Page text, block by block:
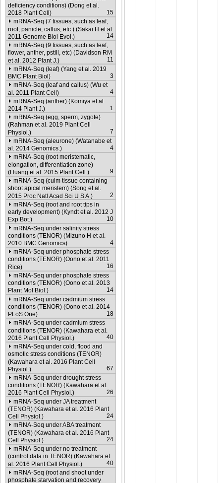
deficiency conditions) (Dong et al.
2018 Plant Cell)
15
mRNA-Seq (7 tissues, such as leaf,
root, panicle, callus, etc.) (Sakai H et al.
2011 Genome Biol Evol.)
14
mRNA-Seq (9 tissues, such as leaf,
flower, anther, pstill, etc) (Davidson RM
et al. 2012 Plant J.)
11
mRNA-Seq (leaf) (Yang et al. 2019
BMC Plant Biol)
3
mRNA-Seq (leaf and callus) (Wu et
al. 2011 Plant Cell)
4
mRNA-Seq (anther) (Komiya et al.
2014 Plant J.)
1
mRNA-Seq (egg, sperm, zygote)
(Rahman et al. 2019 Plant Cell
Physiol.)
7
mRNA-Seq (aleurone) (Watanabe et
al. 2014 Genomics.)
4
mRNA-Seq (root meristematic,
elongation, differentiation zone)
(Huang et al. 2015 Plant Cell.)
9
mRNA-Seq (culm tissue containing
shoot apical meristem) (Song et al.
2015 Proc Natl Acad Sci U S A.)
2
mRNA-Seq (root and root tips in
early development) (Kyndt et al. 2012 J
Exp Bot.)
10
mRNA-Seq under salinity stress
conditions (TENOR) (Mizuno H et al.
2010 BMC Genomics)
4
mRNA-Seq under phosphate stress
conditions (TENOR) (Oono et al. 2011
Rice)
16
mRNA-Seq under phosphate stress
conditions (TENOR) (Oono et al. 2013
Plant Mol Biol.)
14
mRNA-Seq under cadmium stress
conditions (TENOR) (Oono et al. 2014
PLoS One)
18
mRNA-Seq under cadmium stress
conditions (TENOR) (Kawahara et al.
2016 Plant Cell Physiol.)
40
mRNA-Seq under cold, flood and
osmotic stress conditions (TENOR)
(Kawahara et al. 2016 Plant Cell
Physiol.)
67
mRNA-Seq under drought stress
conditions (TENOR) (Kawahara et al.
2016 Plant Cell Physiol.)
26
mRNA-Seq under JA treatment
(TENOR) (Kawahara et al. 2016 Plant
Cell Physiol.)
24
mRNA-Seq under ABA treatment
(TENOR) (Kawahara et al. 2016 Plant
Cell Physiol.)
24
mRNA-Seq under no treatment
(control data in TENOR) (Kawahara et
al. 2016 Plant Cell Physiol.)
40
mRNA-Seq (root and shoot under
phosphate starvation and recovery